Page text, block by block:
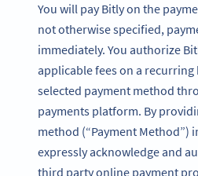
You will pay Bitly on the
not otherwise specified,
immediately. You authorize
applicable fees on a recurring
selected payment method
payments platform. By
method (“Payment Method”)
expressly acknowledge and
third party online payment